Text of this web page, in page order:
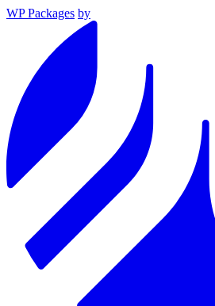
WP Packages by